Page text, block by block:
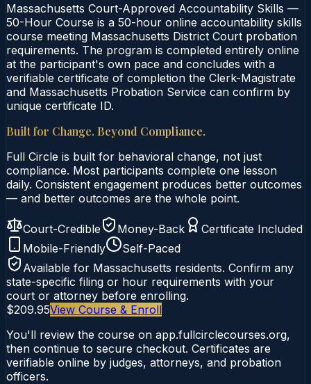
Massachusetts Court-Approved Accountability Skills —
50-Hour Course is a 50-hour online accountability skills
course meeting Massachusetts District Court probation
requirements. The program is completed entirely online
at the participant's own pace and concludes with a
verifiable certificate of completion the Clerk-Magistrate
and Massachusetts Probation Service can confirm by
unique certificate ID.
Built for Change. Beyond Compliance.
Full Circle is built for behavioral change, not just
compliance. Most participants complete one lesson
daily. Consistent engagement produces better outcomes
— and better outcomes are the whole point.
Court-Credible Money-Back
Certificate Included
Mobile-Friendly
Self-Paced
Available for Massachusetts residents. Confirm any
state-specific filing or hour requirements with your
court or attorney before enrolling.
$209.95View Course & Enroll
You'll review the course on app.fullcirclecourses.org,
then continue to secure checkout. Certificates are
verifiable online by judges, attorneys, and probation
officers.